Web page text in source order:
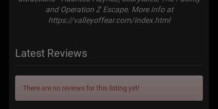
and Operation Z Escape. More info at
https://valleyoffear.com/index.html
Latest Reviews
There are no reviews for this listing yet!